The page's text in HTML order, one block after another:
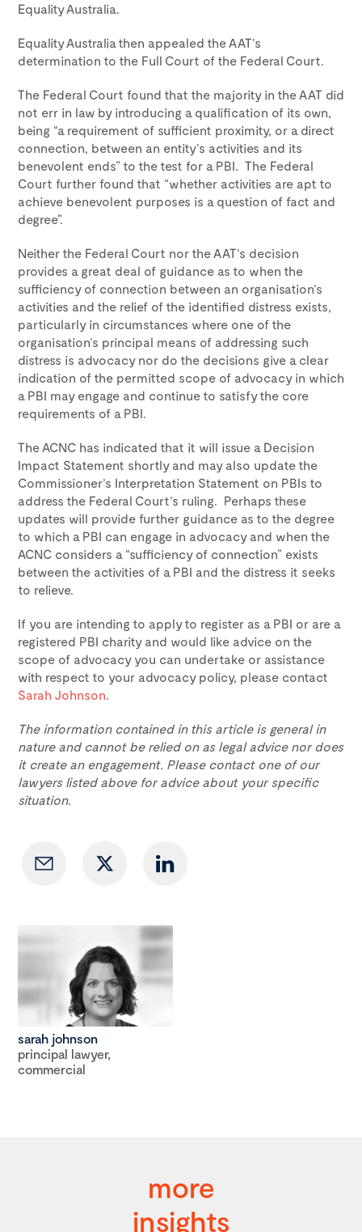
Equality Australia.
Equality Australia then appealed the AAT’s
determination to the Full Court of the Federal Court.
The Federal Court found that the majority in the AAT did
not err in law by introducing a qualification of its own,
being “a requirement of sufficient proximity, or a direct
connection, between an entity’s activities and its
benevolent ends” to the test for a PBI. The Federal
Court further found that “whether activities are apt to
achieve benevolent purposes is a question of fact and
degree”.
Neither the Federal Court nor the AAT’s decision
provides a great deal of guidance as to when the
sufficiency of connection between an organisation’s
activities and the relief of the identified distress exists,
particularly in circumstances where one of the
organisation’s principal means of addressing such
distress is advocacy nor do the decisions give a clear
indication of the permitted scope of advocacy in which
a PBI may engage and continue to satisfy the core
requirements of a PBI.
The ACNC has indicated that it will issue a Decision
Impact Statement shortly and may also update the
Commissioner’s Interpretation Statement on PBIs to
address the Federal Court’s ruling. Perhaps these
updates will provide further guidance as to the degree
to which a PBI can engage in advocacy and when the
ACNC considers a “sufficiency of connection” exists
between the activities of a PBI and the distress it seeks
to relieve.
If you are intending to apply to register as a PBI or are a
registered PBI charity and would like advice on the
scope of advocacy you can undertake or assistance
with respect to your advocacy policy, please contact
Sarah Johnson.
The information contained in this article is general in
nature and cannot be relied on as legal advice nor does
it create an engagement. Please contact one of our
lawyers listed above for advice about your specific
situation.
sarah johnson
principal lawyer,
commercial
more
insights